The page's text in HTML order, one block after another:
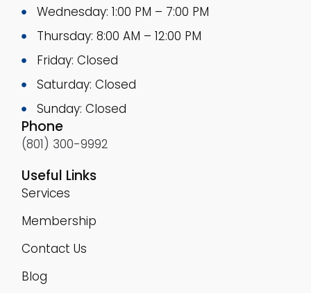
Wednesday: 1:00 PM – 7:00 PM
Thursday: 8:00 AM – 12:00 PM
Friday: Closed
Saturday: Closed
Sunday: Closed
Phone
(801) 300-9992
Useful Links
Services
Membership
Contact Us
Blog